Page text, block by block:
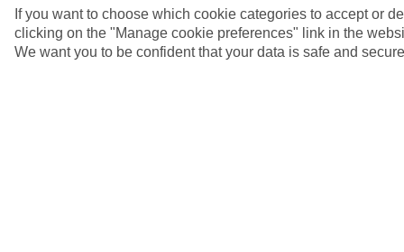
If you want to choose which cookie categories to accept or
clicking on the "Manage cookie preferences" link in the
We want you to be confident that your data is safe and